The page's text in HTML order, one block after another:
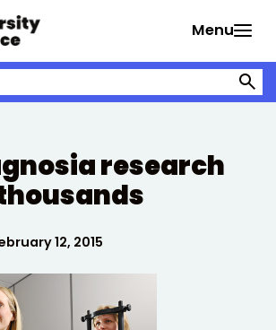
Menu
Alliance
research
12, 2015